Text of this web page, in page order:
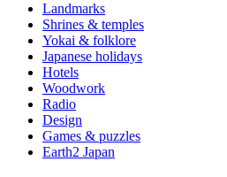
Landmarks
Shrines & temples
Yokai & folklore
Japanese holidays
Hotels
Woodwork
Radio
Design
Games & puzzles
Earth2 Japan